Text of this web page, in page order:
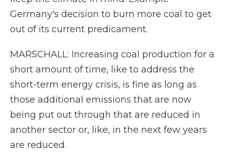
Germany's decision to burn more coal to get
out of its current predicament.
MARSCHALL: Increasing coal production for a
short amount of time, like to address the
short-term energy crisis, is fine as long as
those additional emissions that are now
being put out through that are reduced in
another sector or, like, in the next few years
are reduced.